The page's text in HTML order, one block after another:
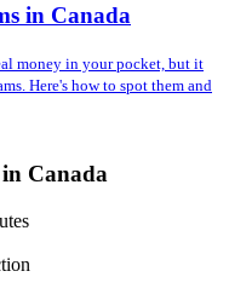
in Canada
money in your pocket, but it
Here's how to spot them and
Canada